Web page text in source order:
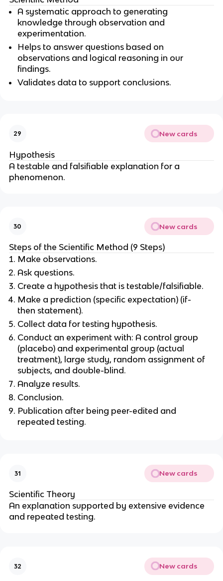
A systematic approach to generating
knowledge through observation and
experimentation.
Helps to answer questions based on
observations and logical reasoning in our
findings.
Validates data to support conclusions.
29 New cards
Hypothesis
A testable and falsifiable explanation for a
phenomenon.
30 New cards
Steps of the Scientific Method (9 Steps)
Make observations.
Ask questions.
Create a hypothesis that is testable/falsifiable.
Make a prediction (specific expectation) (if-
then statement).
Collect data for testing hypothesis.
Conduct an experiment with: A control group
(placebo) and experimental group (actual
treatment), large study, random assignment of
subjects, and double-blind.
Analyze results.
Conclusion.
Publication after being peer-edited and
repeated testing.
31 New cards
Scientific Theory
An explanation supported by extensive evidence
and repeated testing.
32 New cards